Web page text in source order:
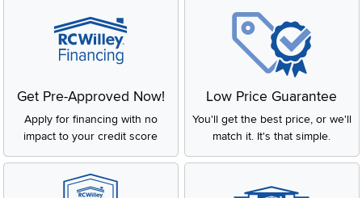
Get Pre-Approved Now!
Apply for financing with no
impact to your credit score
Low Price Guarantee
You'll get the best price, or we'll
match it. It's that simple.